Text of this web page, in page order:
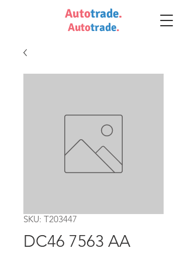
Autotrade.
Autotrade.
SKU: T203447
DC46 7563 AA